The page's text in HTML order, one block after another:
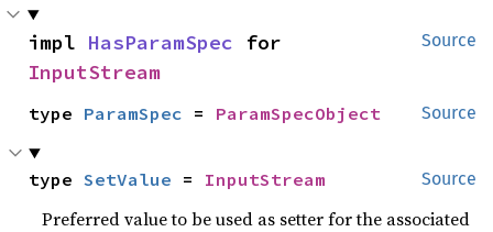
Source
impl HasParamSpec
InputStream
Source
type ParamSpec = ParamSpecObject
Source
type SetValue = InputStream
Preferred value to be used as setter for the associated